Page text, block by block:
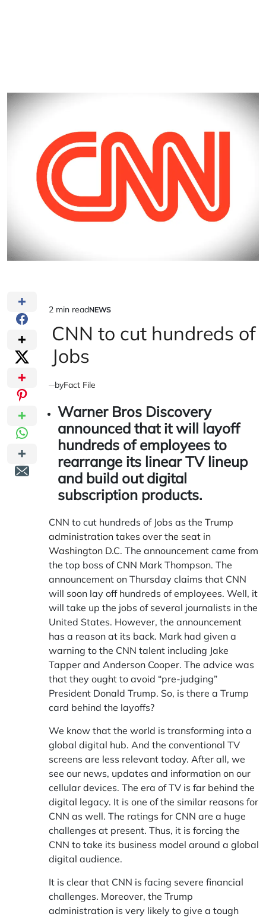
Estimated
read
time
2 min readPOSTED
IN
NEWS
CNN to cut hundreds of
Jobs
byFact File
Warner Bros Discovery
announced that it will layoff
hundreds of employees to
rearrange its linear TV lineup
and build out digital
subscription products.
CNN to cut hundreds of Jobs as the Trump
administration takes over the seat in
Washington D.C. The announcement came from
the top boss of CNN Mark Thompson. The
announcement on Thursday claims that CNN
will soon lay off hundreds of employees. Well, it
will take up the jobs of several journalists in the
United States. However, the announcement
has a reason at its back. Mark had given a
warning to the CNN talent including Jake
Tapper and Anderson Cooper. The advice was
that they ought to avoid “pre-judging”
President Donald Trump. So, is there a Trump
card behind the layoffs?
We know that the world is transforming into a
global digital hub. And the conventional TV
screens are less relevant today. After all, we
see our news, updates and information on our
cellular devices. The era of TV is far behind the
digital legacy. It is one of the similar reasons for
CNN as well. The ratings for CNN are a huge
challenges at present. Thus, it is forcing the
CNN to take its business model around a global
digital audience.
It is clear that CNN is facing severe financial
challenges. Moreover, the Trump
administration is very likely to give a tough